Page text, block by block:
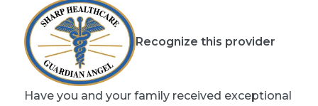
Recognize this provider
Have you and your family received exceptional